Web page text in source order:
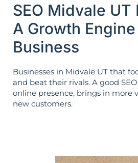
SEO Midvale
A Growth
Business
Businesses in Midvale UT that
and beat their rivals. A good
online presence, brings in more
new customers.